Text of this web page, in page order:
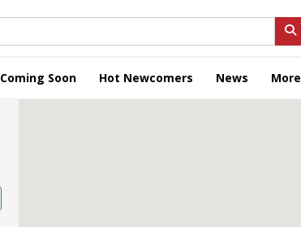
Coming Soon Hot Newcomers News More